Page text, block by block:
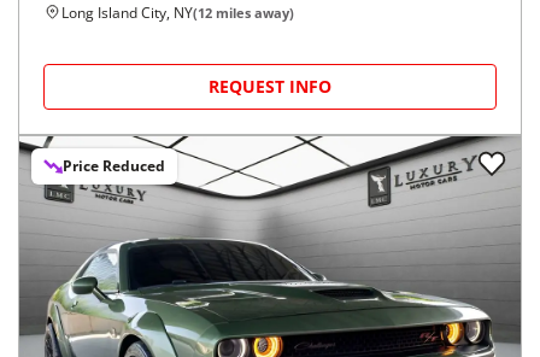
Long Island City, NY(12 miles away)
REQUEST INFO
Price Reduced